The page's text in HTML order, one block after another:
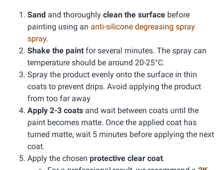
Sand and thoroughly clean the surface before
painting using an anti-silicone degreasing spray
spray.
Shake the paint for several minutes. The spray can
temperature should be around 20-25°C.
Spray the product evenly onto the surface in thin
coats to prevent drips. Avoid applying the product
from too far away
Apply 2-3 coats and wait between coats until the
paint becomes matte. Once the applied coat has
turned matte, wait 5 minutes before applying the next
coat.
Apply the chosen protective clear coat.